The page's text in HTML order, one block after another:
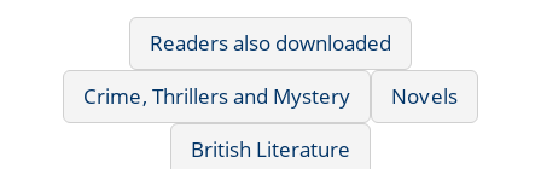
Readers also downloaded
Crime, Thrillers and Mystery
Novels
British Literature